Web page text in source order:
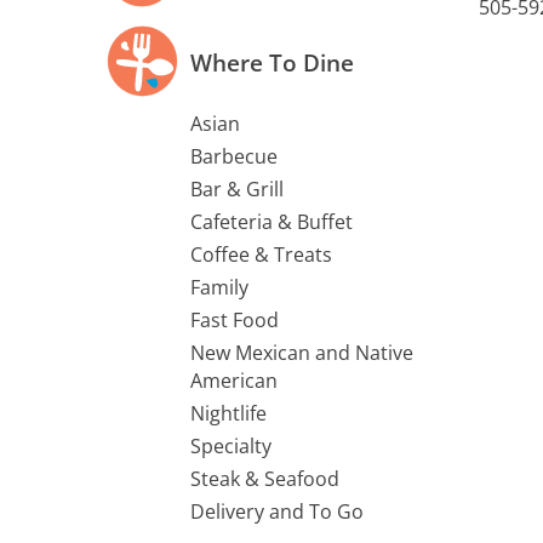
505-
Where To Dine
Asian
Barbecue
Bar & Grill
Cafeteria & Buffet
Coffee & Treats
Family
Fast Food
New Mexican and Native
American
Nightlife
Specialty
Steak & Seafood
Delivery and To Go